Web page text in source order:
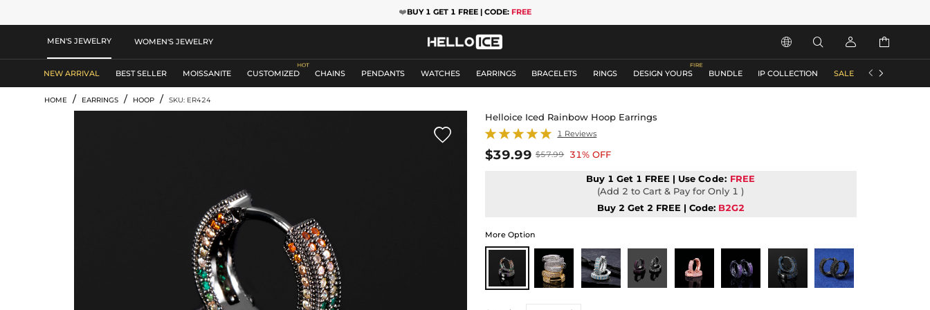
❤️BUY 1 GET 1 FREE | CODE: FREE
MEN'S JEWELRY WOMEN'S JEWELRY    
NEW ARRIVAL BEST SELLER MOISSANITE CUSTOMIZED CHAINS PENDANTS WATCHES EARRINGS BRACELETS RINGS DESIGN YOURS BUNDLE IP COLLECTION SALE ACCESSORIES
 
HOME / EARRINGS / HOOP / SKU: ER424

Helloice Iced Rainbow Hoop Earrings
1 Reviews
$39.99 $57.99 31% OFF
Buy 1 Get 1 FREE | UseCode: FREE
(Add 2 to Cart & Pay for Only 1 )
Buy 2 Get 2 FREE | Code: B2G2
More Option